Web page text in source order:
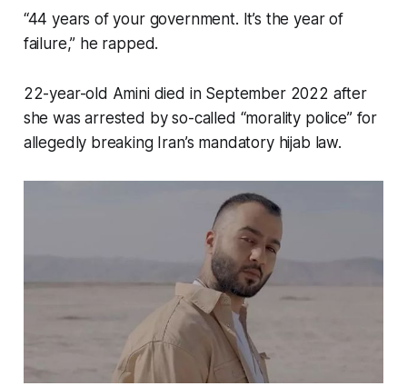
“44 years of your government. It’s the year of
failure,” he rapped.
22-year-old Amini died in September 2022 after
she was arrested by so-called “morality police” for
allegedly breaking Iran’s mandatory hijab law.